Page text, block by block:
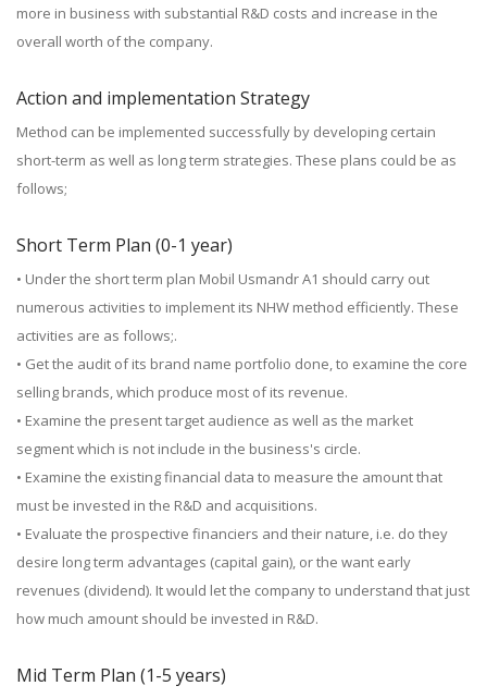
more in business with substantial R&D costs and increase in the
overall worth of the company.
Action and implementation Strategy
Method can be implemented successfully by developing certain
short-term as well as long term strategies. These plans could be as
follows;
Short Term Plan (0-1 year)
• Under the short term plan Mobil Usmandr A1 should carry out
numerous activities to implement its NHW method efficiently. These
activities are as follows;.
• Get the audit of its brand name portfolio done, to examine the core
selling brands, which produce most of its revenue.
• Examine the present target audience as well as the market
segment which is not include in the business's circle.
• Examine the existing financial data to measure the amount that
must be invested in the R&D and acquisitions.
• Evaluate the prospective financiers and their nature, i.e. do they
desire long term advantages (capital gain), or the want early
revenues (dividend). It would let the company to understand that just
how much amount should be invested in R&D.
Mid Term Plan (1-5 years)